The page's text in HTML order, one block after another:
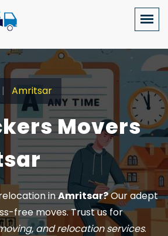
Amritsar
Movers
inAmritsar?Our adept
free moves. Trust us for
and relocation services.